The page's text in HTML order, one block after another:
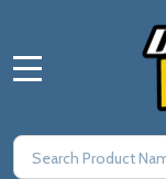
Search